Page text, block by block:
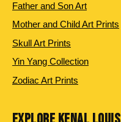
Father and Son Art
Mother and Child Art Prints
Skull Art Prints
Yin Yang Collection
Zodiac Art Prints